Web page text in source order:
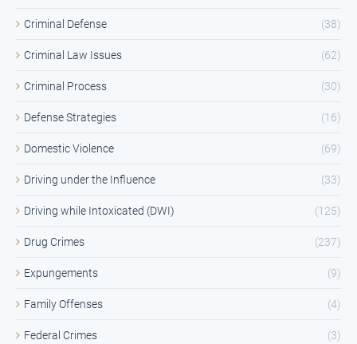
Criminal Defense (38)
Criminal Law Issues (62)
Criminal Process (30)
Defense Strategies (16)
Domestic Violence (69)
Driving under the Influence (33)
Driving while Intoxicated (DWI) (125)
Drug Crimes (237)
Expungements (9)
Family Offenses (4)
Federal Crimes (3)